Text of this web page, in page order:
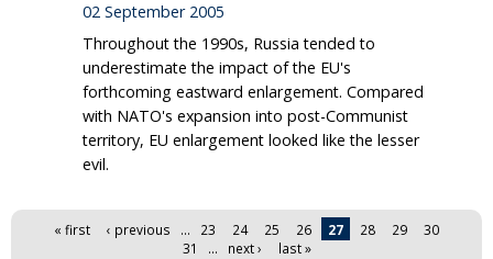
02 September 2005
Throughout the 1990s, Russia tended to
underestimate the impact of the EU's
forthcoming eastward enlargement. Compared
with NATO's expansion into post-Communist
territory, EU enlargement looked like the lesser
evil.
Pages« first ‹ previous … 23 24 25 26 27 28 29
30
31
… next › last »